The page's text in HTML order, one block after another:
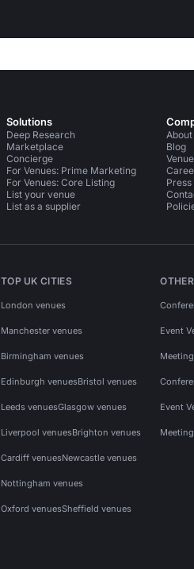
Solutions
Deep Research
Marketplace
Concierge
For Venues: Prime Marketing
For Venues: Core Listing
List your venue
List as a supplier
About
Blog
Press
TOP UK CITIES
London venues
Manchester venues
Birmingham venues
Edinburgh venuesBristol venues
Leeds venuesGlasgow venues
Liverpool venuesBrighton venues
Cardiff venuesNewcastle venues
Nottingham venues
Oxford venuesSheffield venues
Event
Event